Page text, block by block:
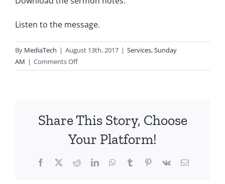
Listen to the message.
By MediaTech | August 13th, 2017 | Services,Sunday
AM | Comments Offon
2017.08.13.AM-
Looking
Part
Share This Story, Choose
Your Platform!
Facebook
X RedditLinkedInWhatsApp
TumblrPinterest
Vk Email